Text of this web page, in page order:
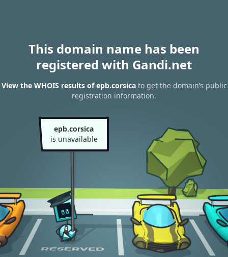
This domain name has been
registered with Gandi.net
View the WHOIS results of epb.corsicato get the domain’s public
registration information.
epb.corsica
is unavailable